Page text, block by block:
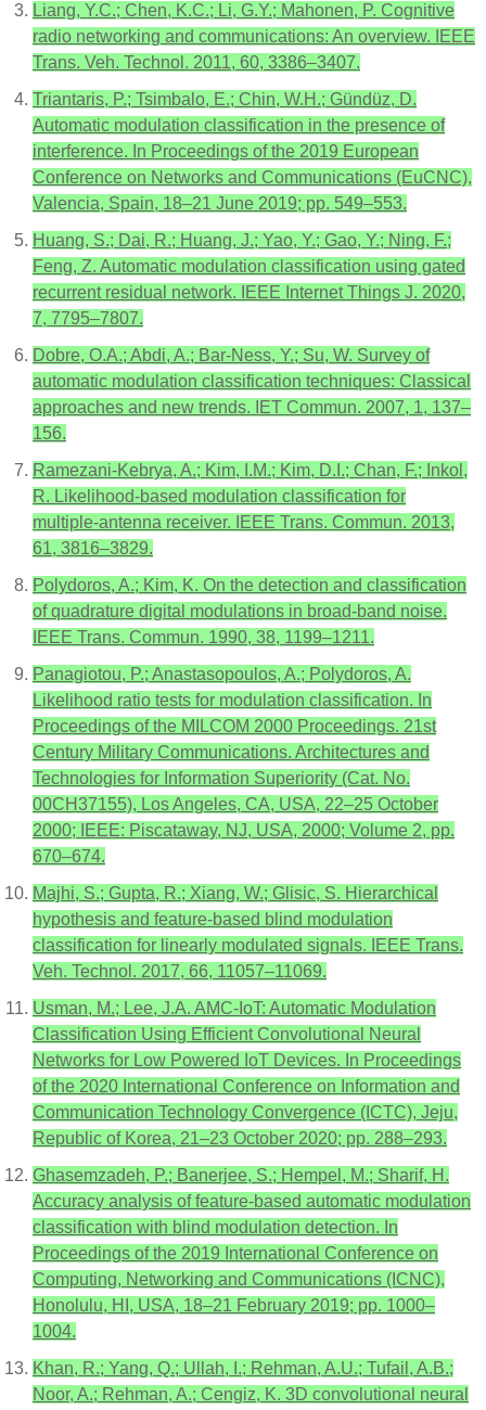
Liang, Y.C.; Chen, K.C.; Li, G.Y.; Mahonen, P. Cognitive
radio networking and communications: An overview. IEEE
Trans. Veh. Technol. 2011, 60, 3386–3407.
Triantaris, P.; Tsimbalo, E.; Chin, W.H.; Gündüz, D.
Automatic modulation classification in the presence of
interference. In Proceedings of the 2019 European
Conference on Networks and Communications (EuCNC),
Valencia, Spain, 18–21 June 2019; pp. 549–553.
Huang, S.; Dai, R.; Huang, J.; Yao, Y.; Gao, Y.; Ning, F.;
Feng, Z. Automatic modulation classification using gated
recurrent residual network. IEEE Internet Things J. 2020,
7, 7795–7807.
Dobre, O.A.; Abdi, A.; Bar-Ness, Y.; Su, W. Survey of
automatic modulation classification techniques: Classical
approaches and new trends. IET Commun. 2007, 1, 137–
156.
Ramezani-Kebrya, A.; Kim, I.M.; Kim, D.I.; Chan, F.; Inkol,
R. Likelihood-based modulation classification for
multiple-antenna receiver. IEEE Trans. Commun. 2013,
61, 3816–3829.
Polydoros, A.; Kim, K. On the detection and classification
of quadrature digital modulations in broad-band noise.
IEEE Trans. Commun. 1990, 38, 1199–1211.
Panagiotou, P.; Anastasopoulos, A.; Polydoros, A.
Likelihood ratio tests for modulation classification. In
Proceedings of the MILCOM 2000 Proceedings. 21st
Century Military Communications. Architectures and
Technologies for Information Superiority (Cat. No.
00CH37155), Los Angeles, CA, USA, 22–25 October
2000; IEEE: Piscataway, NJ, USA, 2000; Volume 2, pp.
670–674.
Majhi, S.; Gupta, R.; Xiang, W.; Glisic, S. Hierarchical
hypothesis and feature-based blind modulation
classification for linearly modulated signals. IEEE Trans.
Veh. Technol. 2017, 66, 11057–11069.
Usman, M.; Lee, J.A. AMC-IoT: Automatic Modulation
Classification Using Efficient Convolutional Neural
Networks for Low Powered IoT Devices. In Proceedings
of the 2020 International Conference on Information and
Communication Technology Convergence (ICTC), Jeju,
Republic of Korea, 21–23 October 2020; pp. 288–293.
Ghasemzadeh, P.; Banerjee, S.; Hempel, M.; Sharif, H.
Accuracy analysis of feature-based automatic modulation
classification with blind modulation detection. In
Proceedings of the 2019 International Conference on
Computing, Networking and Communications (ICNC),
Honolulu, HI, USA, 18–21 February 2019; pp. 1000–
1004.
Khan, R.; Yang, Q.; Ullah, I.; Rehman, A.U.; Tufail, A.B.;
Noor, A.; Rehman, A.; Cengiz, K. 3D convolutional neural